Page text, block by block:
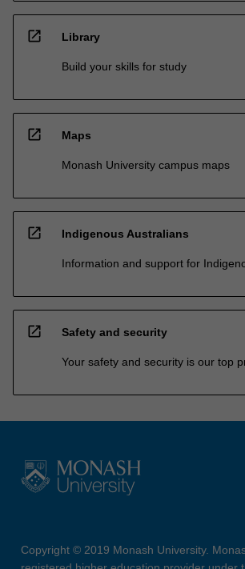
open_in_new Library
Build your skills for study
open_in_new Maps
Monash University campus maps
open_in_new Indigenous Australians
Information and support for
open_in_new Safety and security
Your safety and security is our top
Copyright © 2019 Monash University.